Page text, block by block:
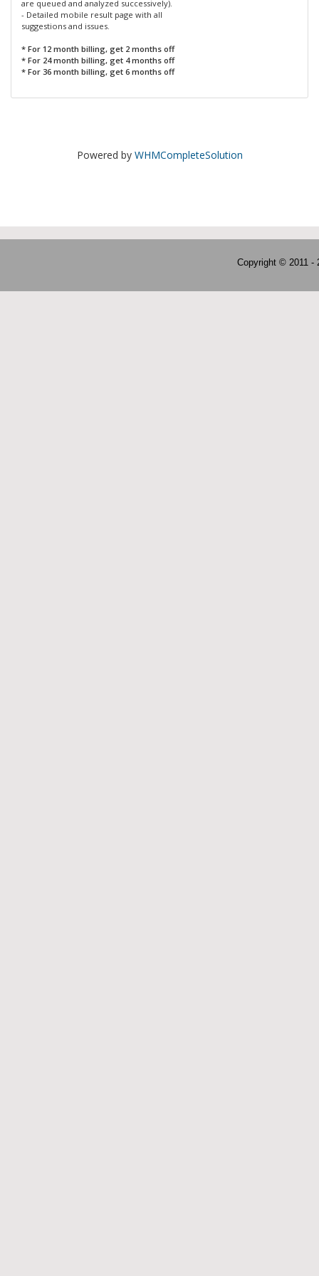
are queued and analyzed successively).
- Detailed mobile result page with all
suggestions and issues.
* For 12 month billing, get 2 months off
* For 24 month billing, get 4 months off
* For 36 month billing, get 6 months off
Powered by WHMCompleteSolution
Copyright © 2011 -